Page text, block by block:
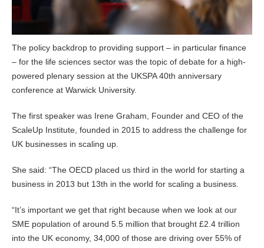
The policy backdrop to providing support – in particular finance
– for the life sciences sector was the topic of debate for a high-
powered plenary session at the UKSPA 40th anniversary
conference at Warwick University.
The first speaker was Irene Graham, Founder and CEO of the
ScaleUp Institute, founded in 2015 to address the challenge for
UK businesses in scaling up.
She said: “The OECD placed us third in the world for starting a
business in 2013 but 13th in the world for scaling a business.
“It’s important we get that right because when we look at our
SME population of around 5.5 million that brought £2.4 trillion
into the UK economy, 34,000 of those are driving over 55% of